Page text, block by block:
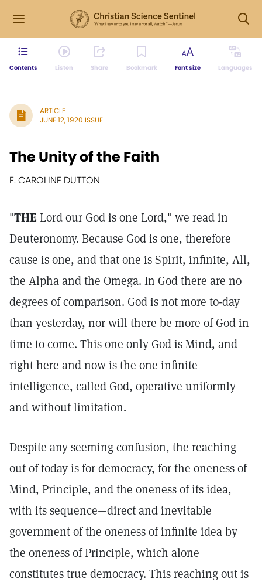
Contents Listen Share Bookmark Font size Languages
ARTICLE
JUNE 12, 1920 ISSUE
The Unity of the Faith
E. CAROLINE DUTTON
"THE Lord our God is one Lord," we read in
Deuteronomy. Because God is one, therefore
cause is one, and that one is Spirit, infinite, All,
the Alpha and the Omega. In God there are no
degrees of comparison. God is not more to-day
than yesterday, nor will there be more of God in
time to come. This one only God is Mind, and
right here and now is the one infinite
intelligence, called God, operative uniformly
and without limitation.
Despite any seeming confusion, the reaching
out of today is for democracy, for the oneness of
Mind, Principle, and the oneness of its idea,
with its sequence—direct and inevitable
government of the oneness of infinite idea by
the oneness of Principle, which alone
constitutes true democracy. This reaching out is